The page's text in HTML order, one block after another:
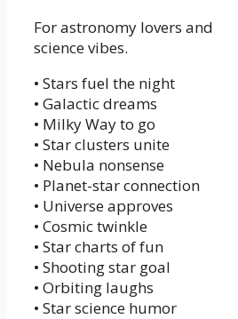
For astronomy lovers and
science vibes.
• Stars fuel the night
• Galactic dreams
• Milky Way to go
• Star clusters unite
• Nebula nonsense
• Planet-star connection
• Universe approves
• Cosmic twinkle
• Star charts of fun
• Shooting star goal
• Orbiting laughs
• Star science humor